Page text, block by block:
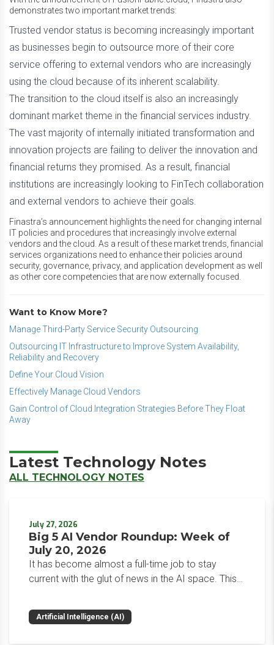
demonstrates two important market trends:
Trusted vendor status is becoming increasingly important
as businesses begin to outsource more of their core
service offering to external vendors who are increasingly
using the cloud because of its inherent scalability.
The transition to the cloud itself is also an increasingly
dominant market theme in the financial services industry.
The vast majority of internally initiated transformation and
innovation projects are failing to deliver the innovation and
financial returns they promised. As a result, financial
institutions are increasingly looking to FinTech collaboration
and external vendors to achieve their goals.
Finastra’s announcement highlights the need for changing internal
IT policies and procedures that increasingly involve external
vendors and the cloud. As a result of these market trends, financial
services organizations need to enhance their policies around
security, governance, privacy, and application development as well
as other core competencies that are now externally focused.
Want to Know More?
Manage Third-Party Service Security Outsourcing
Outsourcing IT Infrastructure to Improve System Availability,
Reliability and Recovery
Define Your Cloud Vision
Effectively Manage Cloud Vendors
Gain Control of Cloud Integration Strategies Before They Float
Away
Latest Technology Notes
ALL TECHNOLOGY NOTES
July 27, 2026
Big 5 AI Vendor Roundup: Week of
July 20, 2026
It has become almost a full-time job to stay
current with the glut of news in the AI space. This
news and happenings with the big 5 AI vendors in
the last week.
Artificial Intelligence (AI)